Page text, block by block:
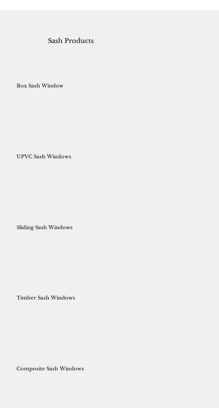
Box Sash Window
UPVC Sash Windows
Sliding Sash Windows
Timber Sash Windows
Composite Sash Windows
Sash Products